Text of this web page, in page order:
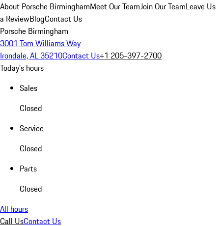
About Porsche BirminghamMeet Our TeamJoin Our TeamLeave Us
a ReviewBlogContact Us
Porsche Birmingham
3001 Tom Williams Way
Irondale, AL 35210Contact Us+1 205-397-2700
Today's hours
Sales
Closed
Service
Closed
Parts
Closed
All hours
Call UsContact Us